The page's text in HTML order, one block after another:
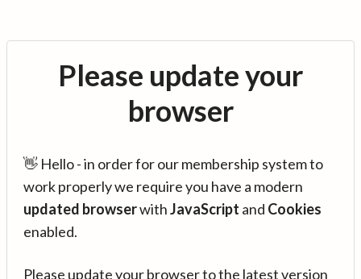
Please update your
browser
👋 Hello - in order for our membership system to
work properly we require you have a modern
updated browserwithJavaScript and Cookies
enabled.
Please update your browser to the latest version